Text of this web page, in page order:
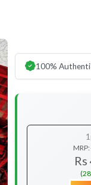
100%
MRP: